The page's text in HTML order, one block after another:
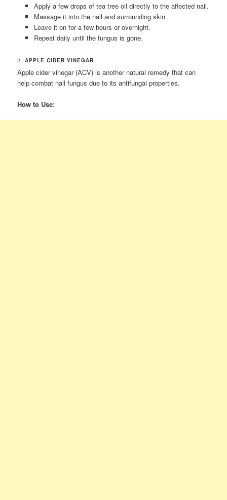
Apply a few drops of tea tree oil directly to the affected nail.
Massage it into the nail and surrounding skin.
Leave it on for a few hours or overnight.
Repeat daily until the fungus is gone.
2.APPLE CIDER VINEGAR
Apple cider vinegar (ACV) is another natural remedy that can
help combat nail fungus due to its antifungal properties.
How to Use: